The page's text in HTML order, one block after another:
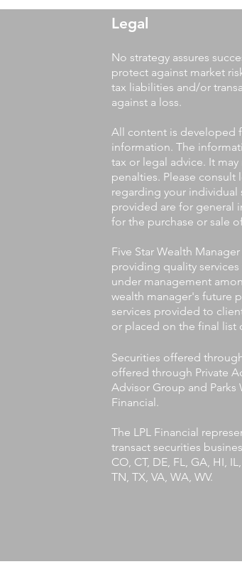
Legal
No strategy assures
protect against market
tax liabilities and/or
against a loss.
All content is developed
information. The
tax or legal advice. It
penalties. Please
regarding your individual
provided are for general
for the purchase or sale
Five Star Wealth
providing quality
under management
wealth manager's future
services provided to
or placed on the final list
Securities offered
offered through Private
Advisor Group and
Financial.
The LPL Financial
transact securities
CO, CT, DE, FL, GA, HI,
TN, TX, VA, WA, WV.